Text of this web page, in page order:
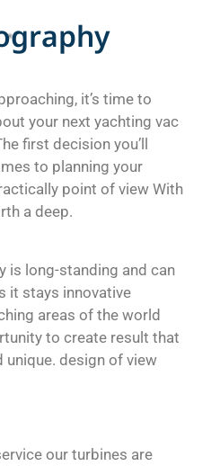
graphy
it’s time to
your next yachting vac
first decision you’ll
to planning your
point of view With
a deep.
is long-standing and can
it stays innovative
areas of the world
to create result that
unique. design of view
our turbines are